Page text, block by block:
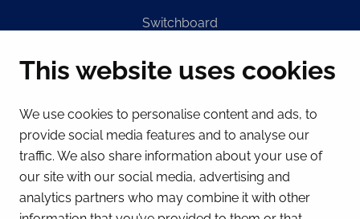
This website uses cookies
We use cookies to personalise content and ads, to
provide social media features and to analyse our
traffic. We also share information about your use of
our site with our social media, advertising and
analytics partners who may combine it with other
Switchboard
E-mail
kirjaamo@tornio.fi
QUICK LINKS